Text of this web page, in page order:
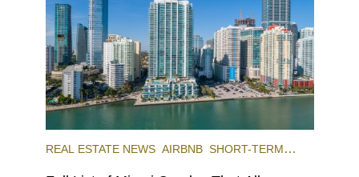
REAL ESTATE NEWS AIRBNB SHORT-TERM